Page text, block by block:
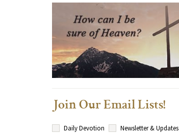
Join Our Email Lists!
Daily Devotion
Newsletter & Updates